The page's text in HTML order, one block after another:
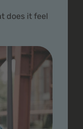
does it feel